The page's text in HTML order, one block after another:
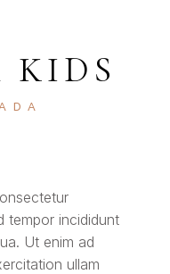
KIDS
tempor incididunt
Ut enim ad
ullam